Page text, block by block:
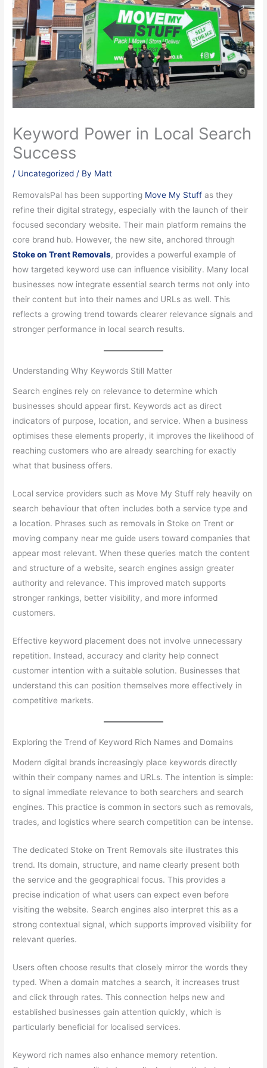
Keyword Power in Local Search
Success
/ Uncategorized / By Matt
RemovalsPal has been supporting Move My Stuff as they
refine their digital strategy, especially with the launch of their
focused secondary website. Their main platform remains the
core brand hub. However, the new site, anchored through
Stoke on Trent Removals, provides a powerful example of
how targeted keyword use can influence visibility. Many local
businesses now integrate essential search terms not only into
their content but into their names and URLs as well. This
reflects a growing trend towards clearer relevance signals and
stronger performance in local search results.
Understanding Why Keywords Still Matter
Search engines rely on relevance to determine which
businesses should appear first. Keywords act as direct
indicators of purpose, location, and service. When a business
optimises these elements properly, it improves the likelihood of
reaching customers who are already searching for exactly
what that business offers.
Local service providers such as Move My Stuff rely heavily on
search behaviour that often includes both a service type and
a location. Phrases such as removals in Stoke on Trent or
moving company near me guide users toward companies that
appear most relevant. When these queries match the content
and structure of a website, search engines assign greater
authority and relevance. This improved match supports
stronger rankings, better visibility, and more informed
customers.
Effective keyword placement does not involve unnecessary
repetition. Instead, accuracy and clarity help connect
customer intention with a suitable solution. Businesses that
understand this can position themselves more effectively in
competitive markets.
Exploring the Trend of Keyword Rich Names and Domains
Modern digital brands increasingly place keywords directly
within their company names and URLs. The intention is simple:
to signal immediate relevance to both searchers and search
engines. This practice is common in sectors such as removals,
trades, and logistics where search competition can be intense.
The dedicated Stoke on Trent Removals site illustrates this
trend. Its domain, structure, and name clearly present both
the service and the geographical focus. This provides a
precise indication of what users can expect even before
visiting the website. Search engines also interpret this as a
strong contextual signal, which supports improved visibility for
relevant queries.
Users often choose results that closely mirror the words they
typed. When a domain matches a search, it increases trust
and click through rates. This connection helps new and
established businesses gain attention quickly, which is
particularly beneficial for localised services.
Keyword rich names also enhance memory retention.